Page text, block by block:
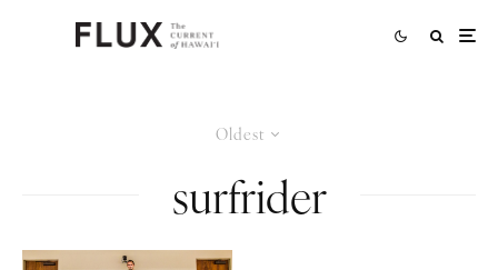
Oldest
surfrider